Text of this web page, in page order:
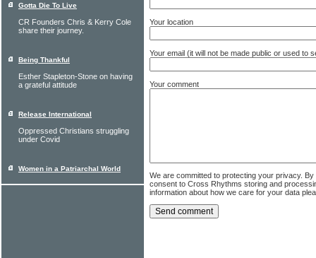
Your location
Your email (it will not be made public or used to
Your comment
We are committed to protecting your privacy.
consent to Cross Rhythms storing and
information about how we care for your data
Gotta Die To Live
CR Founders Chris & Kerry Cole
share their journey.
Being Thankful
Esther Stapleton-Stone on having
a grateful attitude
Release International
Oppressed Christians struggling
under Covid
Women in a Patriarchal World